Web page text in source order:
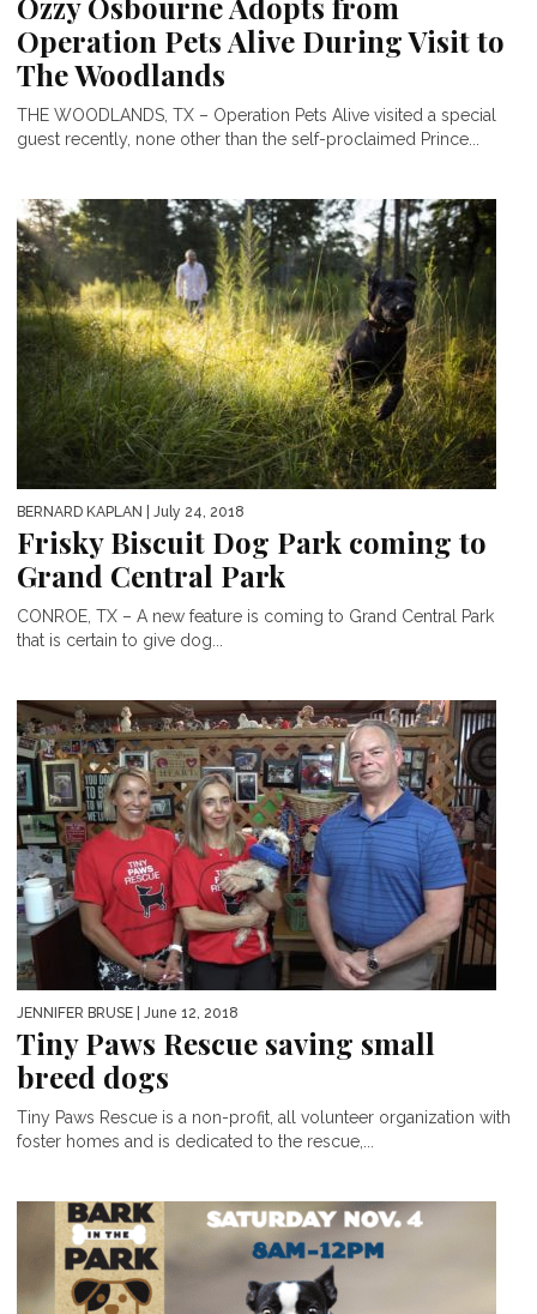
Operation Pets Alive During Visit to
The Woodlands
THE WOODLANDS, TX – Operation Pets Alive visited a special
guest recently, none other than the self-proclaimed Prince...
BERNARD KAPLAN | July 24, 2018
Frisky Biscuit Dog Park coming to
Grand Central Park
CONROE, TX – A new feature is coming to Grand Central Park
that is certain to give dog...
JENNIFER BRUSE | June 12, 2018
Tiny Paws Rescue saving small
breed dogs
Tiny Paws Rescue is a non-profit, all volunteer organization with
foster homes and is dedicated to the rescue,...